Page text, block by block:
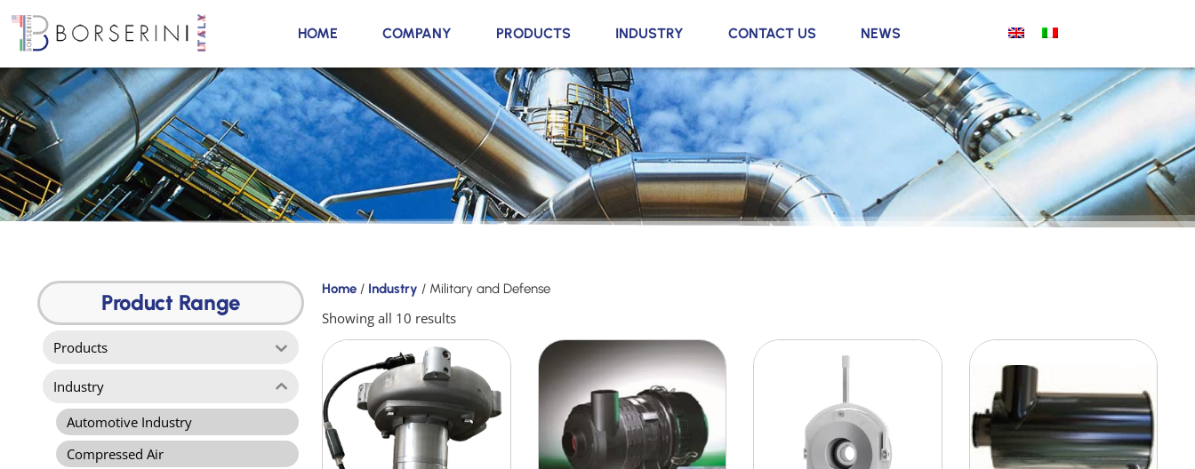
HOME COMPANY PRODUCTS INDUSTRY CONTACT US NEWS
Product
Product Range
Products
Industry
Automotive Industry
Compressed Air
Home / Industry / Military and Defense
Showing all 10 results